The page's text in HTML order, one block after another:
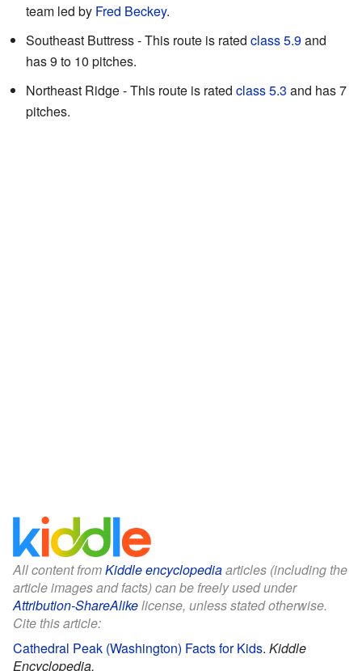
team led by Fred Beckey.
Southeast Buttress - This route is rated class 5.9and
has 9 to 10 pitches.
Northeast Ridge - This route is rated class 5.3 and has 7
pitches.
All content fromKiddle encyclopediaarticles (including the
article images and facts) can be freely used under
Attribution-ShareAlikelicense, unless stated otherwise.
Cite this article:
Cathedral Peak (Washington) Facts for Kids. Kiddle
Encyclopedia.